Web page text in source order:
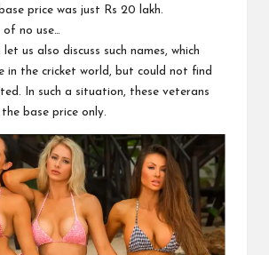
price was just Rs 20 lakh.
of no use…
us also discuss such names, which
in the cricket world, but could not find
In such a situation, these veterans
base price only.